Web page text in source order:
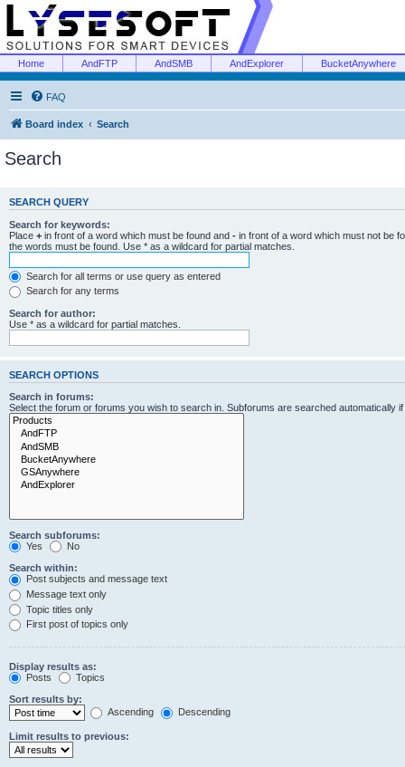
Home AndFTP AndSMB AndExplorer BucketAnywhere
FAQ
Board index Search
Search
SEARCH QUERY
Search for keywords:
Place + in front of a word which must be found and - in front of a word which must not be
the words must be found. Use * as a wildcard for partial matches.
Search for all terms or use query as entered
Search for any terms
Search for author:
Use * as a wildcard for partial matches.
SEARCH OPTIONS
Search in forums:
Select the forum or forums you wish to search in. Subforums are searched automatically
Search subforums:
Yes
No
Search within:
Post subjects and message text
Message text only
Topic titles only
First post of topics only
Display results as:
Posts
Topics
Sort results by:
Ascending
Descending
Limit results to previous: